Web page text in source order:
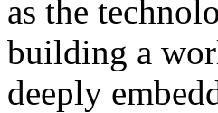
as the
building a
deeply